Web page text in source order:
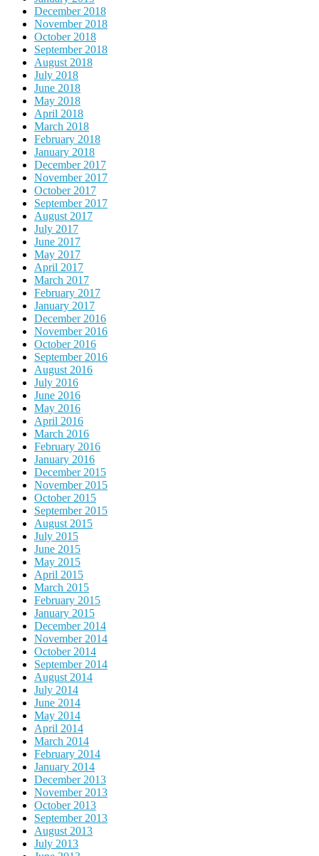
December 2018
November 2018
October 2018
September 2018
August 2018
July 2018
June 2018
May 2018
April 2018
March 2018
February 2018
January 2018
December 2017
November 2017
October 2017
September 2017
August 2017
July 2017
June 2017
May 2017
April 2017
March 2017
February 2017
January 2017
December 2016
November 2016
October 2016
September 2016
August 2016
July 2016
June 2016
May 2016
April 2016
March 2016
February 2016
January 2016
December 2015
November 2015
October 2015
September 2015
August 2015
July 2015
June 2015
May 2015
April 2015
March 2015
February 2015
January 2015
December 2014
November 2014
October 2014
September 2014
August 2014
July 2014
June 2014
May 2014
April 2014
March 2014
February 2014
January 2014
December 2013
November 2013
October 2013
September 2013
August 2013
July 2013